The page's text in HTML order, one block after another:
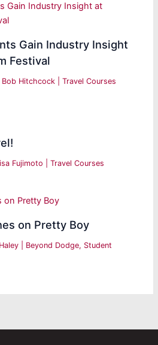
Gain Industry Insight
Festival
Bob Hitchcock |Travel Courses
Fujimoto |Travel Courses
on Pretty Boy
Beyond Dodge, Student